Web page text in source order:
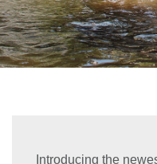
Introducing the